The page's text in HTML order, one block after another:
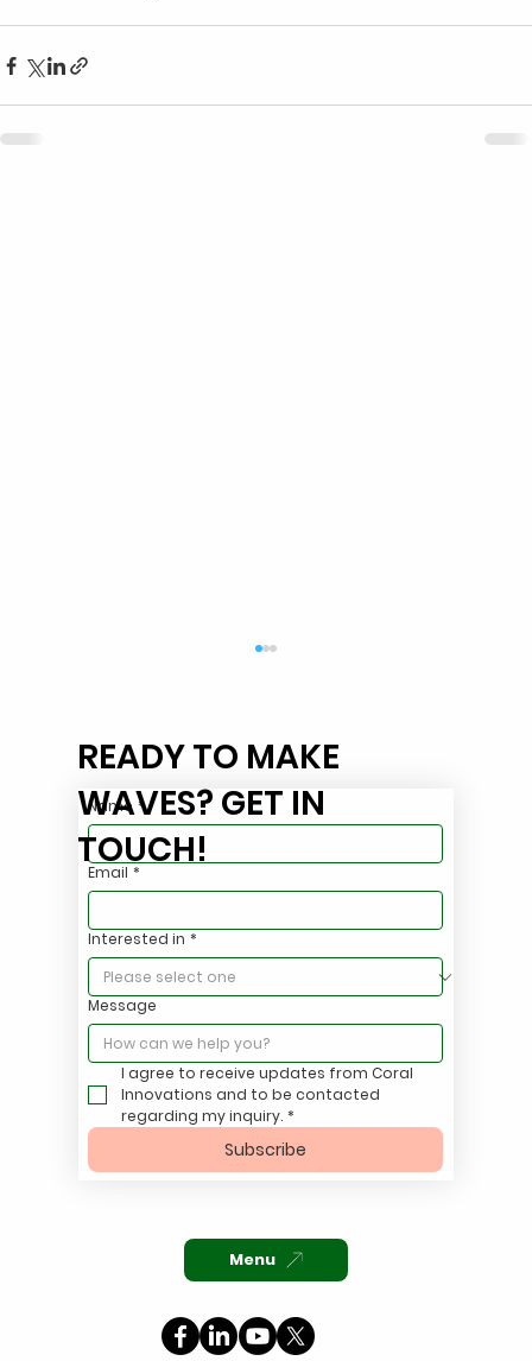
Eliminate FOG Violations with a Simple
Coralyte™ Oils Tote System
Menu
Name *
Email *
Interested in *
Message
I agree to receive updates from Coral
Innovations and to be contacted
regarding my inquiry. *
Subscribe
READY TO MAKE
WAVES? GET IN
TOUCH!